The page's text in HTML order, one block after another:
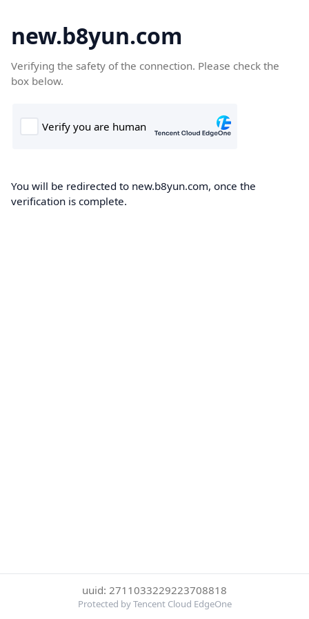
new.b8yun.com
Verifying the safety of the connection. Please check the
box below.
You will be redirected to new.b8yun.com, once the
verification is complete.
uuid: 2711033229223708818
Protected by Tencent Cloud EdgeOne